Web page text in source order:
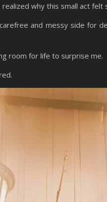
why this small act felt
and messy side for
room for life to surprise me.